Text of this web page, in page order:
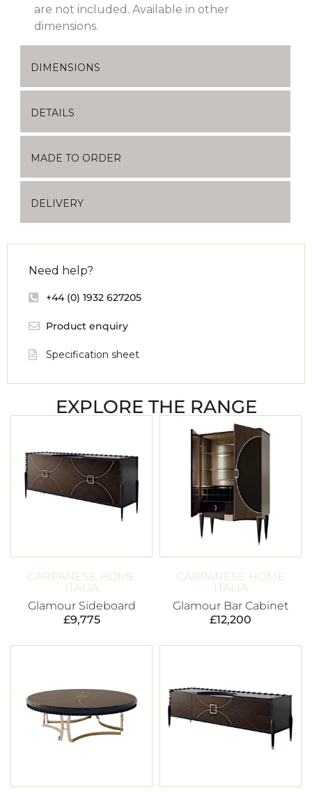
are not included. Available in other
dimensions.
DIMENSIONS
DETAILS
MADE TO ORDER
DELIVERY
Need help?
+44 (0) 1932 627205
Product enquiry
Specification sheet
EXPLORE THE RANGE
CARPANESE HOME
ITALIA
Glamour Sideboard
£9,775
CARPANESE HOME
ITALIA
Glamour Bar Cabinet
£12,200